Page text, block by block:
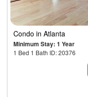
Condo in Atlanta
Minimum Stay: 1 Year
1 Bed 1 Bath ID: 20376